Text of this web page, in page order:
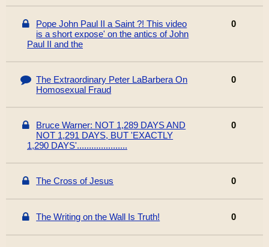
Pope John Paul II a Saint ?! This video
is a short expose' on the antics of John
Paul II and the
0
The Extraordinary Peter LaBarbera On
Homosexual Fraud
0
Bruce Warner: NOT 1,289 DAYS AND
NOT 1,291 DAYS, BUT 'EXACTLY
1,290 DAYS'.....................
0
The Cross of Jesus 0
The Writing on the Wall Is Truth! 0